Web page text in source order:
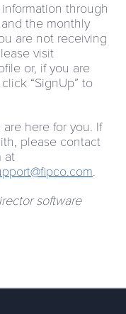
through
the monthly
are not receiving
visit
or, if you are
“SignUp” to
are here for you. If
please contact
at
.
software